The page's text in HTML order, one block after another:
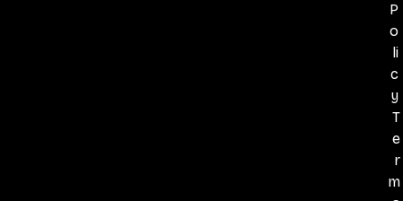
P
o
li
c
y
T
e
r
m